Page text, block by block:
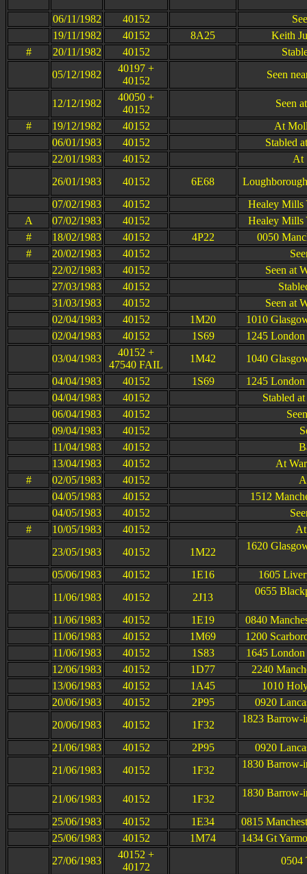
06/11/1982
40152
19/11/1982
40152 8A25
Keith
#
20/11/1982 40152
05/12/1982
40197 +
40152
Seen
12/12/1982
40050 +
40152
Seen
#
19/12/1982 40152
At
06/01/1983
40152
Stabled
22/01/1983
40152
At
26/01/1983
40152 6E68
07/02/1983
40152
Healey Mills
A
07/02/1983 40152
Healey Mills
#
18/02/1983 40152 4P22
0050
#
20/02/1983 40152
22/02/1983
40152
Seen at
27/03/1983
40152
31/03/1983
40152
Seen at
02/04/1983
40152 1M20
1010
02/04/1983
40152 1S69
1245
03/04/1983
40152 +
47540 FAIL
1M42
1040
04/04/1983
40152 1S69
1245
04/04/1983
40152
Stabled
06/04/1983
40152
09/04/1983
40152
11/04/1983
40152
13/04/1983
40152
At
#
02/05/1983 40152
04/05/1983
40152
1512
04/05/1983
40152
#
10/05/1983 40152
23/05/1983
40152 1M22
1620
05/06/1983 40152 1E16
1605
11/06/1983
40152 2J13
0655
11/06/1983 40152 1E19
0840
11/06/1983
40152 1M69
1200
11/06/1983
40152 1S83
1645
12/06/1983
40152 1D77
2240
13/06/1983
40152 1A45
1010
20/06/1983
40152 2P95
0920
20/06/1983
40152 1F32
1823 Barrow-
21/06/1983 40152 2P95
0920
21/06/1983
40152 1F32
1830 Barrow-
21/06/1983 40152 1F32
1830 Barrow-
25/06/1983 40152 1E34
0815
25/06/1983
40152 1M74
1434 Gt
27/06/1983
40152 +
40172
0504